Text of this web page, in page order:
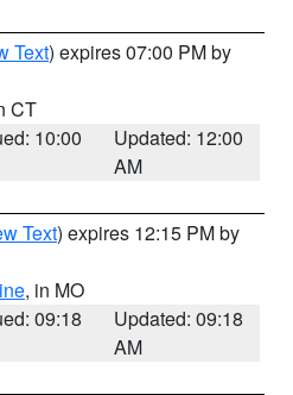
Text) expires 07:00 PM by
CT
10:00
Updated: 12:00
AM
Text) expires 12:15 PM by
, in MO
09:18
Updated: 09:18
AM